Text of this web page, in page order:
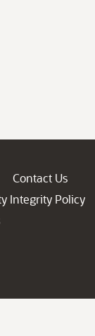
Contact Us
Integrity Policy